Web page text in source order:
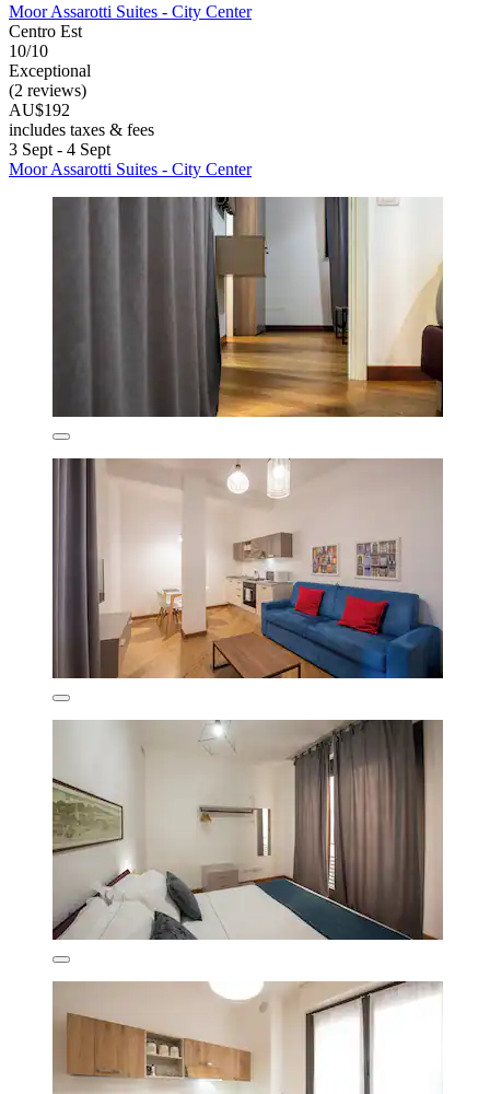
Moor Assarotti Suites - City Center
Centro Est
10/10
Exceptional
(2 reviews)
AU$192
includes taxes & fees
3 Sept - 4 Sept
Moor Assarotti Suites - City Center